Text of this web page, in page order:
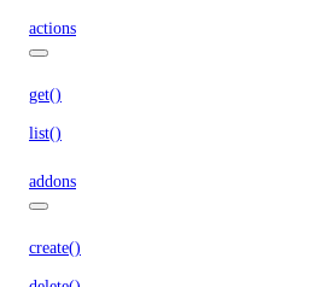
actions
get()
list()
addons
create()